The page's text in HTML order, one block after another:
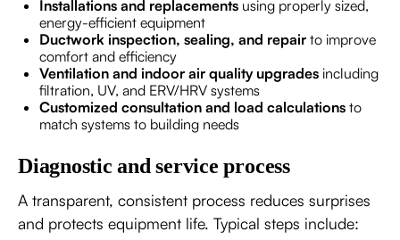
Installations and replacements using properly sized,
energy-efficient equipment
Ductwork inspection, sealing, and repair to improve
comfort and efficiency
Ventilation and indoor air quality upgrades including
filtration, UV, and ERV/HRV systems
Customized consultation and load calculations to
match systems to building needs
Diagnostic and service process
A transparent, consistent process reduces surprises
and protects equipment life. Typical steps include: